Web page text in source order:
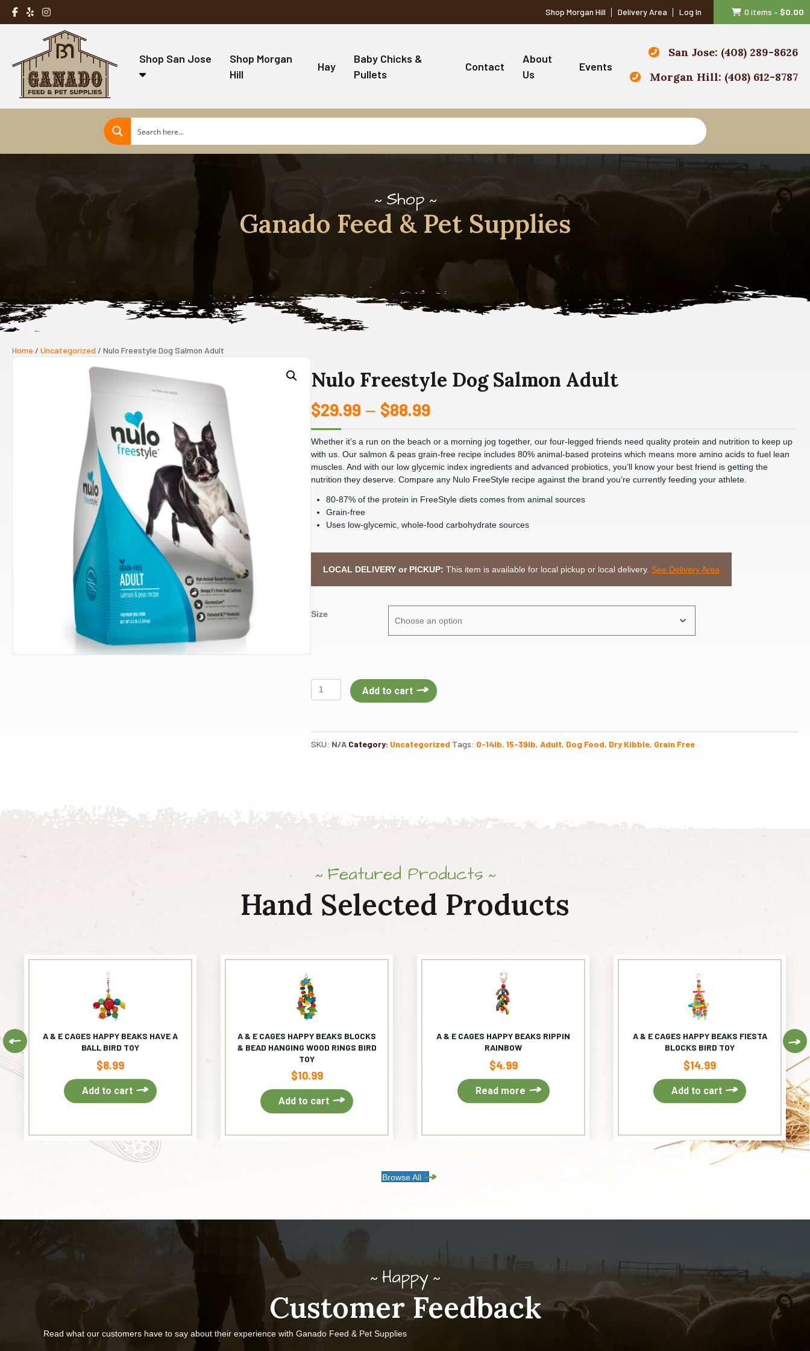
Shop Morgan Hill Delivery Area Log In 0 items – $0.00
Shop San Jose
Shop Morgan
Hill
Hay
Baby Chicks &
Pullets
Contact
About
Us
Events
San Jose: (408) 289-8626
Morgan Hill: (408) 612-8787
Shop
Ganado Feed & Pet Supplies
Home / Uncategorized / Nulo Freestyle Dog Salmon Adult
Nulo Freestyle Dog Salmon Adult
$29.99 – $88.99Price
range:
$29.99
through
$88.99
Whether it’s a run on the beach or a morning jog together, our four-legged friends need quality protein and nutrition to keep up
with us. Our salmon & peas grain-free recipe includes 80% animal-based proteins which means more amino acids to fuel lean
muscles. And with our low glycemic index ingredients and advanced probiotics, you’ll know your best friend is getting the
nutrition they deserve. Compare any Nulo FreeStyle recipe against the brand you’re currently feeding your athlete.
80-87% of the protein in FreeStyle diets comes from animal sources
Grain-free
Uses low-glycemic, whole-food carbohydrate sources
LOCAL DELIVERY or PICKUP: This item is available for local pickup or local delivery. See Delivery Area
Size
Nulo
Freestyle
Adult
quantity
Add to cart
SKU: N/A Category: Uncategorized Tags: 0-14lb, 15-39lb, Adult, Dog Food, Dry Kibble, Grain Free
Featured Products
Hand Selected Products
A & E CAGES HAPPY BEAKS HAVE A
BALL BIRD TOY
$8.99
Add to cart
A & E CAGES HAPPY BEAKS BLOCKS
& BEAD HANGING WOOD RINGS BIRD
TOY
$10.99
Add to cart
A & E CAGES HAPPY BEAKS RIPPIN
RAINBOW
$4.99
Read more
A & E CAGES HAPPY BEAKS FIESTA
BLOCKS BIRD TOY
$14.99
Add to cart
Previous
Browse All
Happy
Customer Feedback
Read what our customers have to say about their experience with Ganado Feed & Pet Supplies